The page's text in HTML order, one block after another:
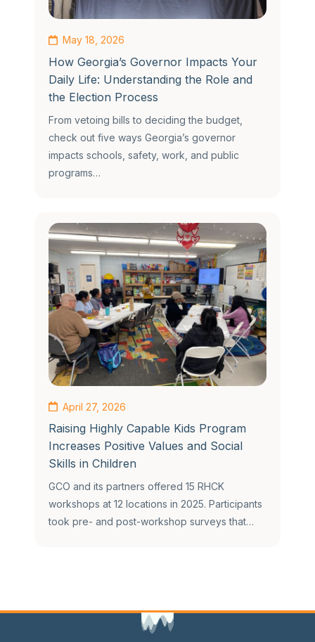
May 18, 2026
How Georgia’s Governor Impacts Your
Daily Life: Understanding the Role and
the Election Process
From vetoing bills to deciding the budget,
check out five ways Georgia’s governor
impacts schools, safety, work, and public
programs…
April 27, 2026
Raising Highly Capable Kids Program
Increases Positive Values and Social
Skills in Children
GCO and its partners offered 15 RHCK
workshops at 12 locations in 2025. Participants
took pre- and post-workshop surveys that…